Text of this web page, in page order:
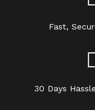
Fast,
30 Days